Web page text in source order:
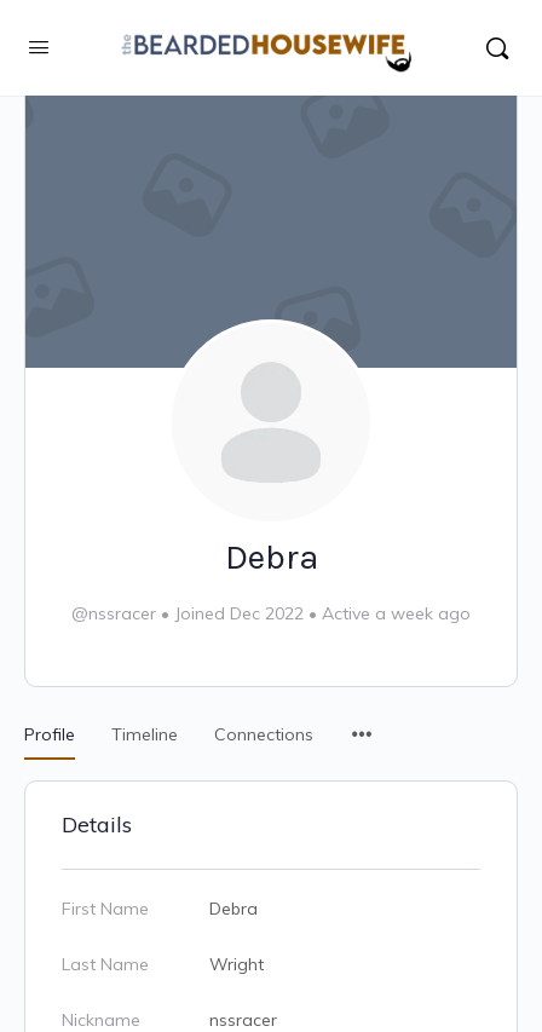
Debra
@nssracer • Joined Dec 2022 • Active a week ago
Profile Timeline Connections
Details
First Name Debra
Last Name Wright
Nickname nssracer